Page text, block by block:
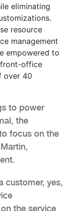
eliminating
resource
management
empowered to
front-office
over 40
to power
the
focus on the
customer, yes,
the service